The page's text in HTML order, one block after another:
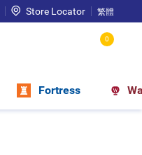
Store Locator 繁體
0
Fortress